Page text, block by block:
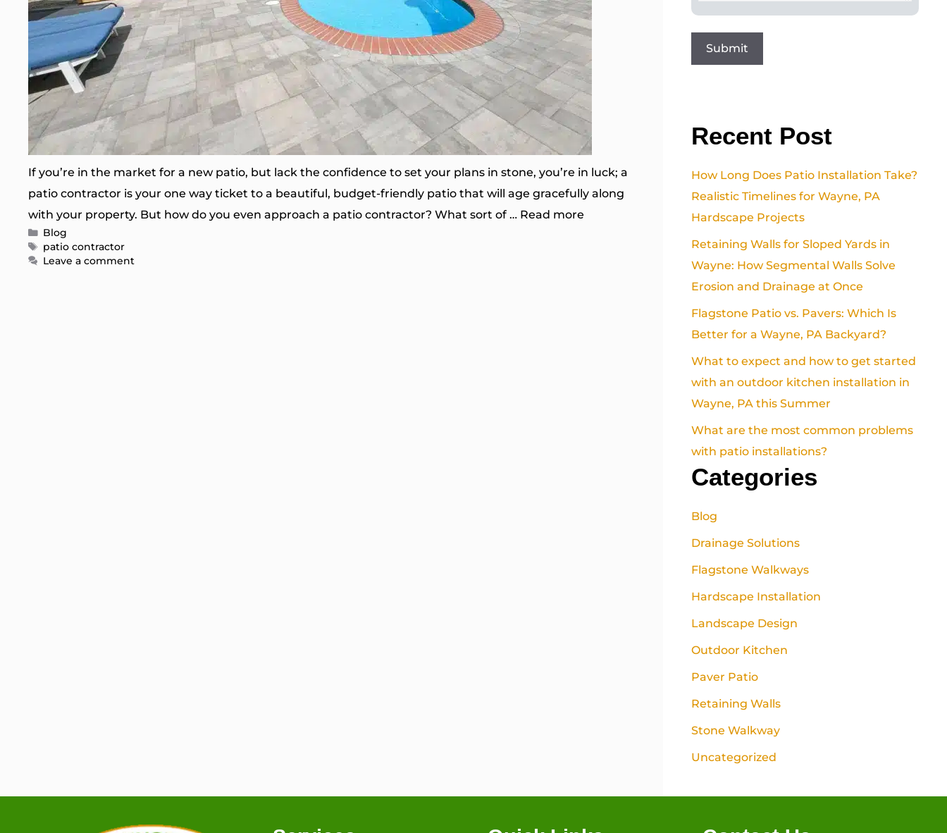
If you’re in the market for a new patio, but lack the confidence to set your plans in stone, you’re in luck; a
patio contractor is your one way ticket to a beautiful, budget-friendly patio that will age gracefully along
with your property. But how do you even approach a patio contractor? What sort of … Read more
Categories
Blog
Tags
patio contractor
Leave a comment
Recent Post
How Long Does Patio Installation Take?
Realistic Timelines for Wayne, PA
Hardscape Projects
Retaining Walls for Sloped Yards in
Wayne: How Segmental Walls Solve
Erosion and Drainage at Once
Flagstone Patio vs. Pavers: Which Is
Better for a Wayne, PA Backyard?
What to expect and how to get started
with an outdoor kitchen installation in
Wayne, PA this Summer
What are the most common problems
with patio installations?
Categories
Blog
Drainage Solutions
Flagstone Walkways
Hardscape Installation
Landscape Design
Outdoor Kitchen
Paver Patio
Retaining Walls
Stone Walkway
Uncategorized